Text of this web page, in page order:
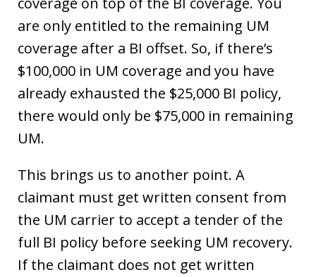
are only entitled to the remaining UM
coverage after a BI offset. So, if there’s
$100,000 in UM coverage and you have
already exhausted the $25,000 BI policy,
there would only be $75,000 in remaining
UM.
This brings us to another point. A
claimant must get written consent from
the UM carrier to accept a tender of the
full BI policy before seeking UM recovery.
If the claimant does not get written